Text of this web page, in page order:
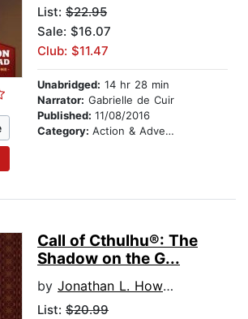
List: $22.95
Sale: $16.07
Club: $11.47
Unabridged: 14 hr 28 min
Narrator: Gabrielle de Cuir
Published: 11/08/2016
Category: Action & Adventure
Call of Cthulhu®: The
Shadow on the G...
by Jonathan L. Howard
List: $20.99